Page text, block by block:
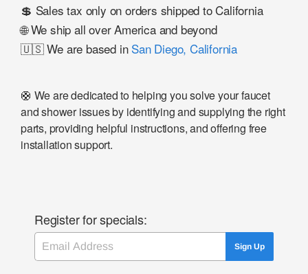
💲 Sales tax only on orders shipped to California
🌐 We ship all over America and beyond
🇺🇸 We are based in San Diego, California
🛟 We are dedicated to helping you solve your faucet
and shower issues by identifying and supplying the right
parts, providing helpful instructions, and offering free
installation support.
Register for specials:
Email
Sign Up